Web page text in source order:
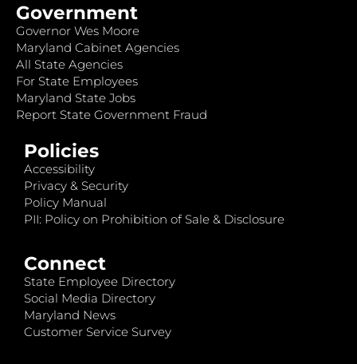
Government
Governor Wes Moore
Maryland Cabinet Agencies
All State Agencies
For State Employees
Maryland State Jobs
Report State Government Fraud
Policies
Accessibility
Privacy & Security
Policy Manual
PII: Policy on Prohibition of Sale & Disclosure
Connect
State Employee Directory
Social Media Directory
Maryland News
Customer Service Survey